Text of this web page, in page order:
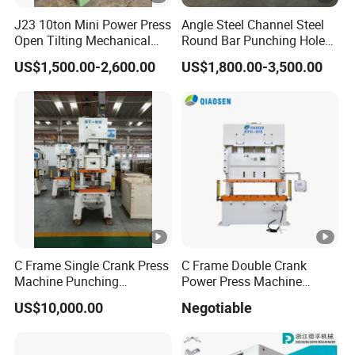
J23 10ton Mini Power Press
Open Tilting Mechanical
Press Machine
US$1,500.00-2,600.00
Angle Steel Channel Steel
Round Bar Punching Hole
and Shearing and Cutting
Machine
US$1,800.00-3,500.00
C Frame Single Crank Press
Machine Punching
Stamping Machine for
Sheet Metal Forming
US$10,000.00
C Frame Double Crank
Power Press Machine
Mechanic Press Machine
with Die Mold and Feeder
and Uncoiler and Straighter
Negotiable